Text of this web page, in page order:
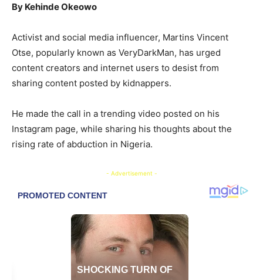
By Kehinde Okeowo
​Activist and social media influencer, Martins Vincent
Otse, popularly known as VeryDarkMan, has urged
content creators and internet users to desist from
sharing content posted by kidnappers.
​He made the call in a trending video posted on his
Instagram page, while sharing his thoughts about the
rising rate of abduction in Nigeria.
- Advertisement -